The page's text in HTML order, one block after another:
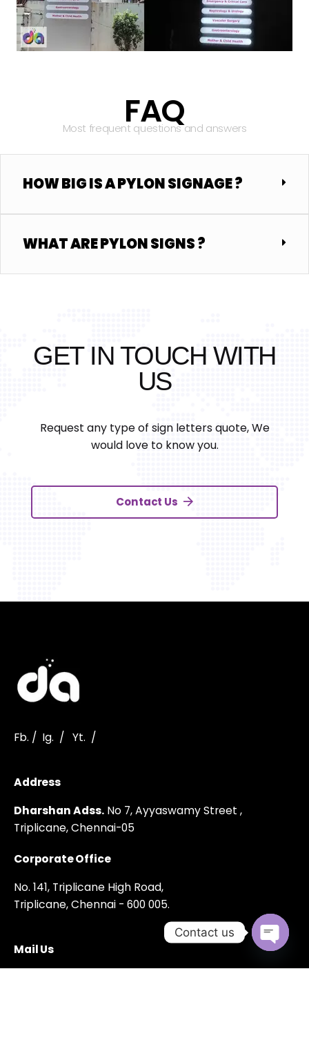
FAQ
Most frequent questions and answers
HOW BIG IS A PYLON SIGNAGE ?
WHAT ARE PYLON SIGNS ?
GET IN TOUCH WITH
US
Request any type of sign letters quote, We
would love to know you.
Contact Us
Fb. / Ig. / Yt. /
Address
Dharshan Adss. No 7, Ayyaswamy Street ,
Triplicane,Chennai-05
Corporate Office
No. 141, Triplicane High Road,
Triplicane, Chennai - 600 005.
Mail Us
Contact us